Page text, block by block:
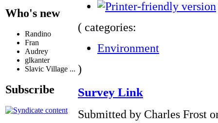
Who's new
Randino
Fran
Audrey
glkanter
Slavic Village ...
Subscribe
( categories:
Environment
)
Survey Link
Submitted by Charles Frost